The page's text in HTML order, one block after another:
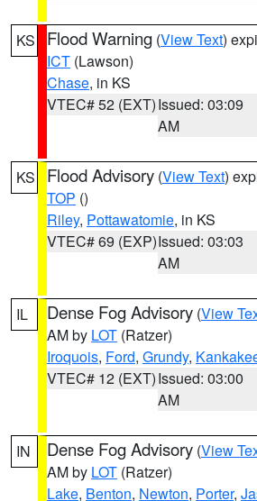
KS Flood Warning (View Text)
ICT (Lawson)
Chase, in KS
VTEC# 52 (EXT)Issued: 03:09
AM
KS Flood Advisory (View Text)
TOP ()
Riley, Pottawatomie, in KS
VTEC# 69 (EXP)Issued: 03:03
AM
IL Dense Fog Advisory (View
AM by LOT (Ratzer)
Iroquois, Ford, Grundy,
VTEC# 12 (EXT)Issued: 03:00
AM
IN Dense Fog Advisory (View
AM by LOT (Ratzer)
Lake, Benton, Newton, Porter,